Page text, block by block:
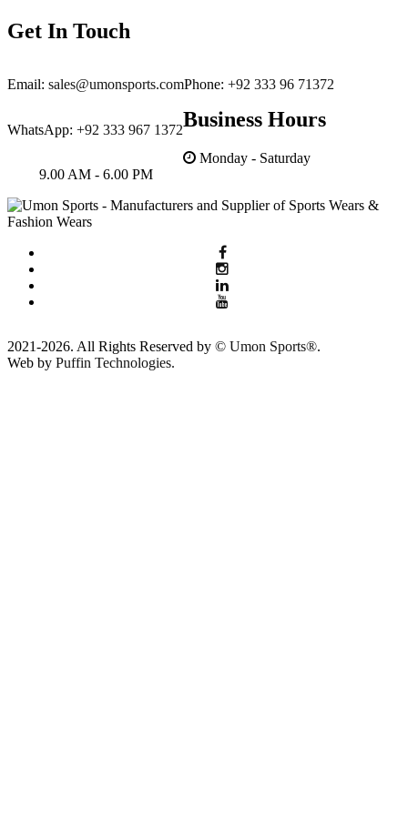
Get In Touch
Email: sales@umonsports.comPhone: +92 333 96 71372
WhatsApp: +92 333 967 1372Business Hours
Monday - Saturday
9.00 AM - 6.00 PM
2021-2026. All Rights Reserved by © Umon Sports®.
Web by Puffin Technologies.